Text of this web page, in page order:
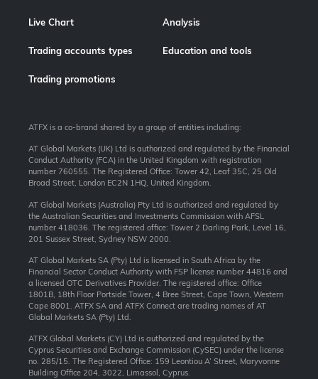
Live Chart Analysis
Trading accounts types Education and tools
Trading promotions
ATFX is a co-brand shared by a group of entities including:
AT Global Markets (UK) Ltd is authorized and regulated by the Financial
Conduct Authority (FCA) in the United Kingdom with registration
number 760555. The Registered Office: Tower 42, Leaf 35C, 25 Old
Broad Street, London EC2N 1HQ, United Kingdom.
AT Global Markets (Australia) Pty Ltd is authorized and regulated by
the Australian Securities and Investments Commission with AFSL
number 418036. The registered office: Tower 2 Darling Park, Level 16,
201 Sussex Street, Sydney NSW 2000.
AT Global Markets SA (Pty) Ltd is licensed in South Africa by the
Financial Sector Conduct Authority with FSP license number 44816 and
a licensed OTC Derivatives Provider. The registered office: Office
1801B, 18th Floor Portside Tower, 4 Bree Street, Cape Town, Western
Cape 8001. ATFX SA and ATFX Connect are trading names of AT
Global Markets SA (Pty) Ltd.
ATFX Global Markets (CY) Ltd is authorized and regulated by the
Cyprus Securities and Exchange Commission (CySEC) under the license
no. 285/15. The Registered Office: 159 Leontiou A’ Street, Maryvonne
Building Office 204, 3022, Limassol, Cyprus.